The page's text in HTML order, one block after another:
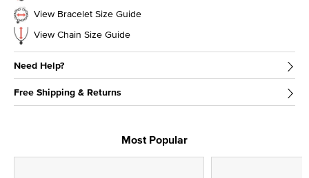
View Bracelet Size Guide
View Chain Size Guide
Need Help?
Free Shipping & Returns
Most Popular